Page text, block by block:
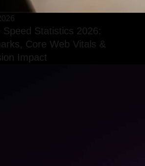
Speed Statistics 2026:
Core Web Vitals &
Impact